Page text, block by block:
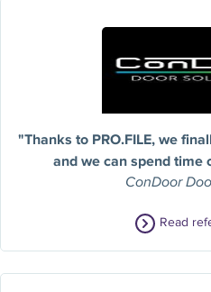
"Thanks to PRO.FILE, we
and we can spend time
ConDoor
Read